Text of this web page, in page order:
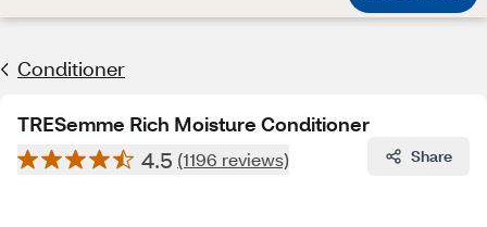
Conditioner
TRESemme Rich Moisture Conditioner
4.5 (1196 reviews) Share